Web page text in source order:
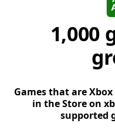
1,000
Games that are
in the Store on
supported